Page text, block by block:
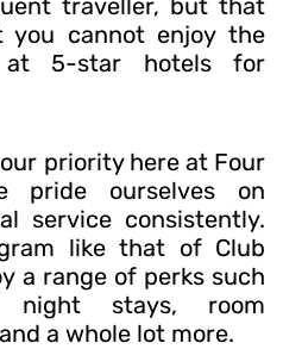
you cannot enjoy the
5-star hotels for
priority here at Four
pride ourselves on
service consistently.
like that of Club
a range of perks such
night stays, room
a whole lot more.